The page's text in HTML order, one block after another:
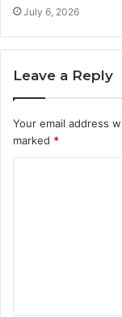
July 6, 2026
Leave a Reply
Your email address
marked *